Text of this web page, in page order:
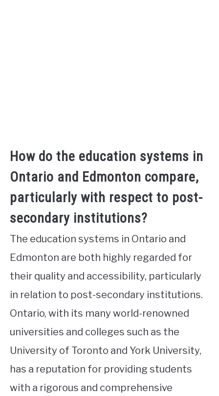
How do the education systems in
Ontario and Edmonton compare,
particularly with respect to post-
secondary institutions?
The education systems in Ontario and
Edmonton are both highly regarded for
their quality and accessibility, particularly
in relation to post-secondary institutions.
Ontario, with its many world-renowned
universities and colleges such as the
University of Toronto and York University,
has a reputation for providing students
with a rigorous and comprehensive